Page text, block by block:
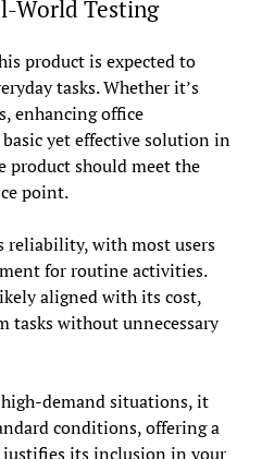
World Testing
product is expected to
tasks. Whether it’s
enhancing office
yet effective solution in
product should meet the
point.
reliability, with most users
for routine activities.
aligned with its cost,
tasks without unnecessary
demand situations, it
conditions, offering a
its inclusion in your